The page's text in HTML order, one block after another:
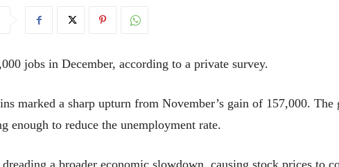
jobs in December, according to a private survey.
marked a sharp upturn from November’s gain of 157,000. The
enough to reduce the unemployment rate.